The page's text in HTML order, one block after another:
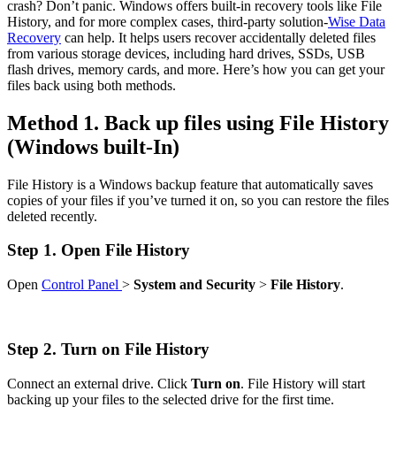
crash? Don’t panic. Windows offers built-in recovery tools like File
History, and for more complex cases, third-party solution-Wise Data
Recovery can help. It helps users recover accidentally deleted files
from various storage devices, including hard drives, SSDs, USB
flash drives, memory cards, and more. Here’s how you can get your
files back using both methods.
Method 1. Back up files using File History
(Windows built-In)
File History is a Windows backup feature that automatically saves
copies of your files if you’ve turned it on, so you can restore the files
deleted recently.
Step 1. Open File History
Open Control Panel > System and Security > File History.
Step 2. Turn on File History
Connect an external drive. Click Turn on. File History will start
backing up your files to the selected drive for the first time.